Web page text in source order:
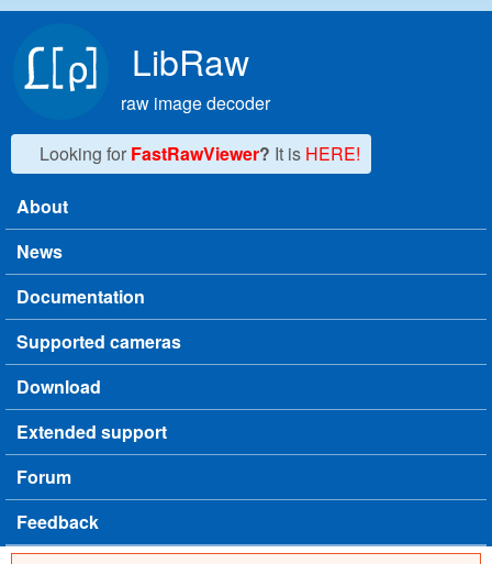
LibRaw
raw image decoder
Looking for FastRawViewer? It is HERE!
Main menu
About
News
Documentation
Supported cameras
Download
Extended support
Forum
Feedback